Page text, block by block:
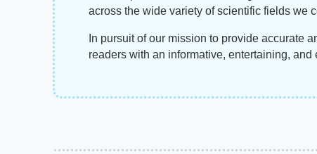
across the wide variety of scientific fields we
In pursuit of our mission to provide accurate
readers with an informative, entertaining,